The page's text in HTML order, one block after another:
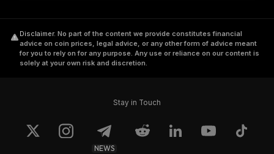
Disclaimer. No part of the content we provide constitutes financial
advice on coin prices, legal advice, or any other form of advice meant
for you to rely on for any purpose. Any use or reliance on our content is
solely at your own risk and discretion.
Stay in Touch
NEWS